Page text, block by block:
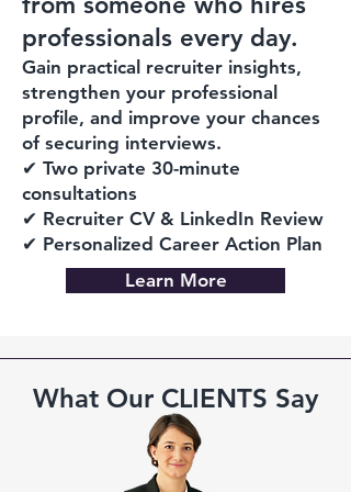
professionals every day.
Gain practical recruiter insights,
strengthen your professional
profile, and improve your chances
of securing interviews.
✔ Two private 30-minute
consultations
✔ Recruiter CV & LinkedIn Review
✔ Personalized Career Action Plan
Learn More
What Our CLIENTS Say